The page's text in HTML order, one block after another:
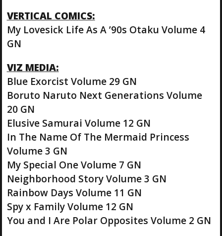
VERTICAL COMICS:
My Lovesick Life As A ’90s Otaku Volume 4
GN
VIZ MEDIA:
Blue Exorcist Volume 29 GN
Boruto Naruto Next Generations Volume
20 GN
Elusive Samurai Volume 12 GN
In The Name Of The Mermaid Princess
Volume 3 GN
My Special One Volume 7 GN
Neighborhood Story Volume 3 GN
Rainbow Days Volume 11 GN
Spy x Family Volume 12 GN
You and I Are Polar Opposites Volume 2 GN